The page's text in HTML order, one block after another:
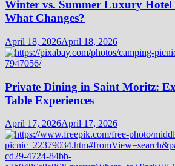
Winter vs. Summer Luxury Hotel
What Changes?
April 18, 2026April 18, 2026
Private Dining in Saint Moritz:
Table Experiences
April 17, 2026April 17, 2026